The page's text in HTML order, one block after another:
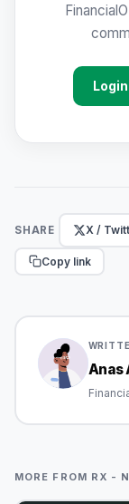
SHARE X /
Copy link
Anas
MORE FROM RX -